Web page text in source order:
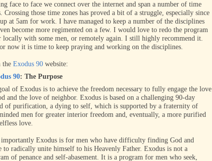
face to face we connect over the internet and span a number of time
Crossing those time zones has proved a bit of a struggle, especially since
at 5am for work. I have managed to keep a number of the disciplines
become more regimented on a few. I would love to redo the program
locally with some men, or remotely again. I still highly recommend it.
now it is time to keep praying and working on the disciplines.
the Exodus 90 website:
90: The Purpose
of Exodus is to achieve the freedom necessary to fully engage the love
and the love of neighbor. Exodus is based on a challenging 90-day
of purification, a dying to self, which is supported by a fraternity of
men for greater interior freedom and, eventually, a more purified
love.
Exodus is for men who have difficulty finding God and
to radically unite himself to his Heavenly Father. Exodus is not a
of penance and self-abasement. It is a program for men who seek,